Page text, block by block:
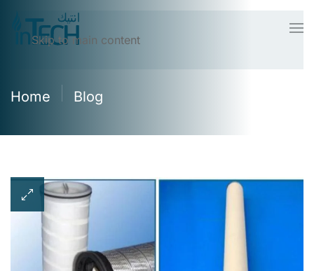
Skip to main content
Home Blog